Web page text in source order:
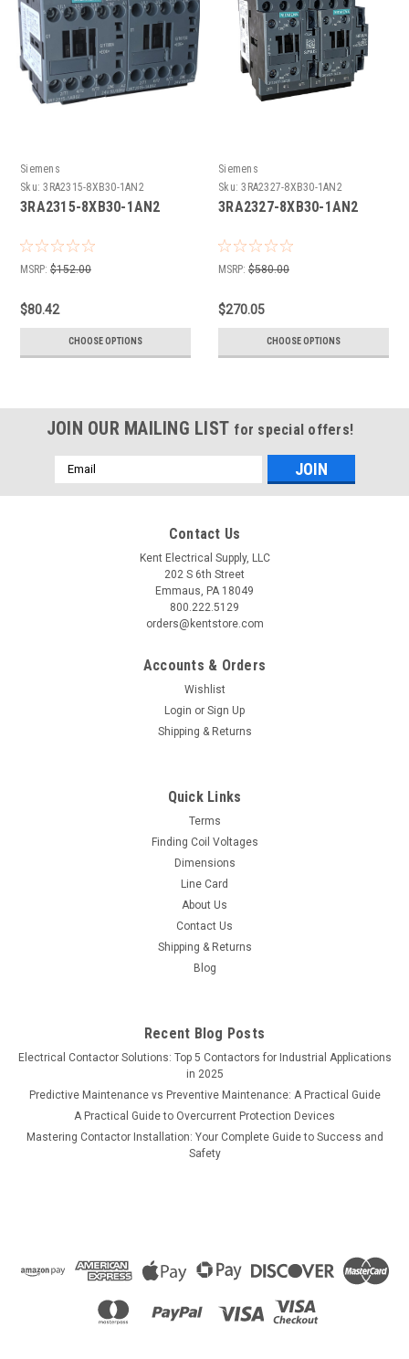
Siemens
Sku: 3RA2315-8XB30-1AN2
3RA2315-8XB30-1AN2
MSRP: $152.00
$80.42
CHOOSE OPTIONS
Siemens
Sku: 3RA2327-8XB30-1AN2
3RA2327-8XB30-1AN2
MSRP: $580.00
$270.05
CHOOSE OPTIONS
JOIN OUR MAILING LIST for special offers!
Email
Address
Contact Us
Kent Electrical Supply, LLC
202 S 6th Street
Emmaus, PA 18049
800.222.5129
orders@kentstore.com
Accounts & Orders
Wishlist
Login or Sign Up
Shipping & Returns
Quick Links
Terms
Finding Coil Voltages
Dimensions
Line Card
About Us
Contact Us
Shipping & Returns
Blog
Recent Blog Posts
Electrical Contactor Solutions: Top 5 Contactors for Industrial Applications
in 2025
Predictive Maintenance vs Preventive Maintenance: A Practical Guide
A Practical Guide to Overcurrent Protection Devices
Mastering Contactor Installation: Your Complete Guide to Success and
Safety